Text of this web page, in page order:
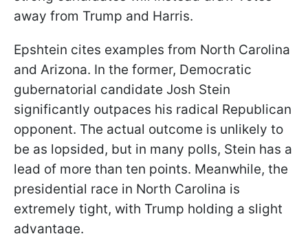
away from Trump and Harris.
Epshtein cites examples from North Carolina
and Arizona. In the former, Democratic
gubernatorial candidate Josh Stein
significantly outpaces his radical Republican
opponent. The actual outcome is unlikely to
be as lopsided, but in many polls, Stein has a
lead of more than ten points. Meanwhile, the
presidential race in North Carolina is
extremely tight, with Trump holding a slight
advantage.